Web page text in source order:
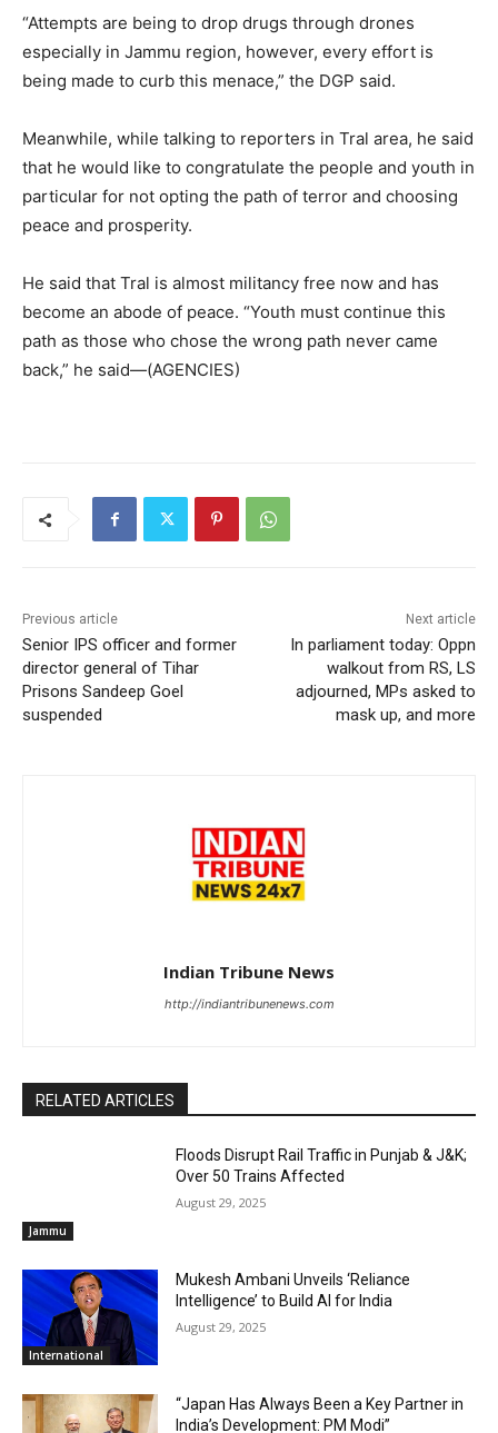
“Attempts are being to drop drugs through drones
especially in Jammu region, however, every effort is
being made to curb this menace,” the DGP said.
Meanwhile, while talking to reporters in Tral area, he said
that he would like to congratulate the people and youth in
particular for not opting the path of terror and choosing
peace and prosperity.
He said that Tral is almost militancy free now and has
become an abode of peace. “Youth must continue this
path as those who chose the wrong path never came
back,” he said—(AGENCIES)
Previous article
Senior IPS officer and former
director general of Tihar
Prisons Sandeep Goel
suspended
Next article
In parliament today: Oppn
walkout from RS, LS
adjourned, MPs asked to
mask up, and more
Indian Tribune News
http://indiantribunenews.com
RELATED ARTICLES
Jammu
Floods Disrupt Rail Traffic in Punjab & J&K;
Over 50 Trains Affected
August 29, 2025
International
Mukesh Ambani Unveils ‘Reliance
Intelligence’ to Build AI for India
August 29, 2025
“Japan Has Always Been a Key Partner in
India’s Development: PM Modi”